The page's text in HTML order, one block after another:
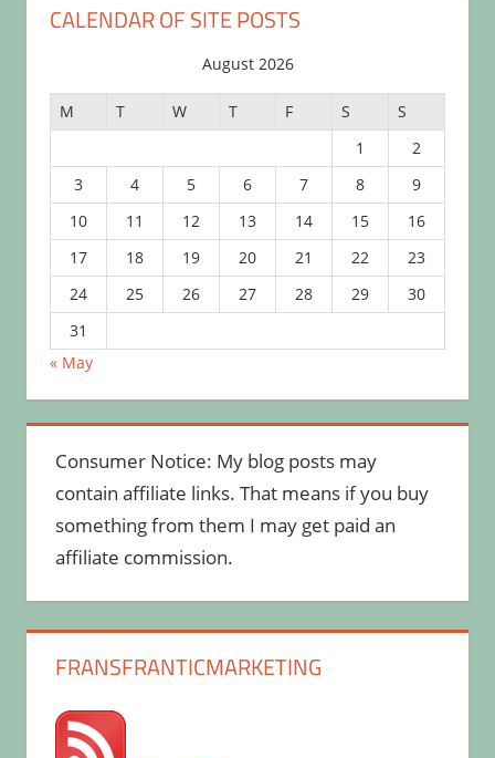
CALENDAR OF SITE POSTS
August 2026
M T W T F S
S
1
2
3
4 5 6 7 8
9
10
11 12 13 14 15
16
17
18 19 20 21 22
23
24
25 26 27 28 29
30
31
« May
Consumer Notice: My blog posts may
contain affiliate links. That means if you buy
something from them I may get paid an
affiliate commission.
FRANSFRANTICMARKETING